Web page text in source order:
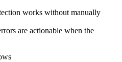
works without manually
are actionable when the